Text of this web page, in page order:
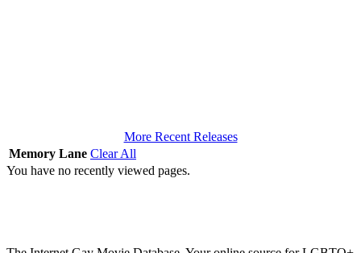
More Recent Releases
Memory Lane Clear All
You have no recently viewed pages.